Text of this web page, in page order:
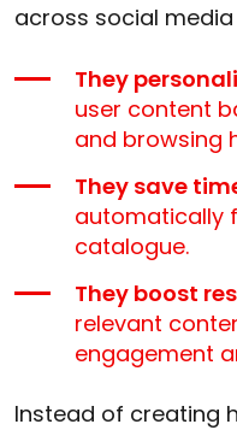
across social
They
user content
and browsing
They save
automatically
catalogue.
They boost
relevant
engagement
Instead of creating